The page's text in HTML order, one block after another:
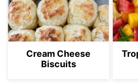
Cream Cheese
Biscuits